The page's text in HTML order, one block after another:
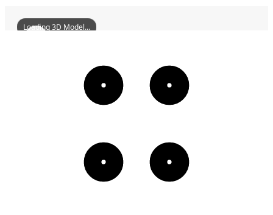
CityGodTempleOfDengfeng
Loading 3D Model...